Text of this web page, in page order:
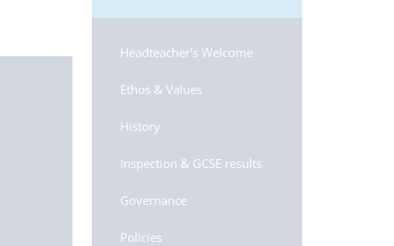
Headteacher's Welcome
Ethos & Values
History
Inspection & GCSE results
Governance
Policies